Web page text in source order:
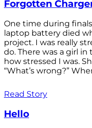
Forgotten
One time during
laptop battery died
project. I was really
do. There was a girl
how stressed I was.
“What’s wrong?”
Read Story
Hello